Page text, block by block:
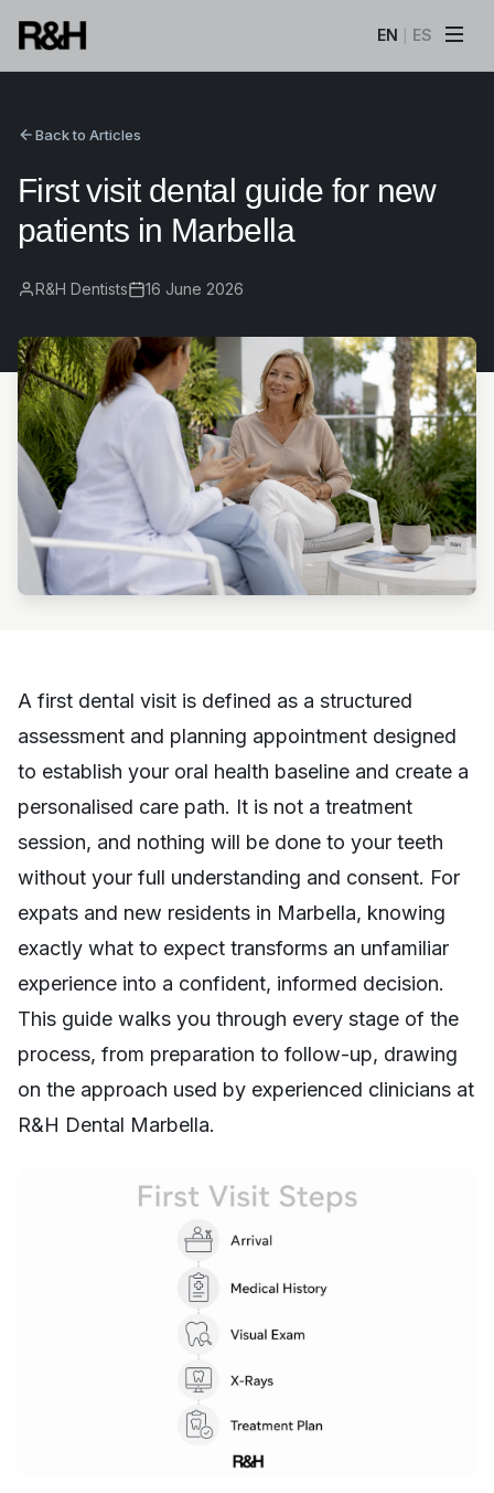
EN ES
Back to Articles
First visit dental guide for new
patients in Marbella
R&H Dentists 16 June 2026
A first dental visit is defined as a structured
assessment and planning appointment designed
to establish your oral health baseline and create a
personalised care path. It is not a treatment
session, and nothing will be done to your teeth
without your full understanding and consent. For
expats and new residents in Marbella, knowing
exactly what to expect transforms an unfamiliar
experience into a confident, informed decision.
This guide walks you through every stage of the
process, from preparation to follow-up, drawing
on the approach used by experienced clinicians at
R&H Dental Marbella.